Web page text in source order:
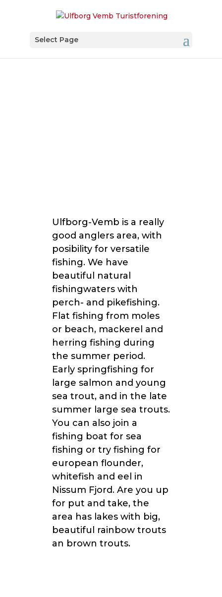
Select Page
Ulfborg-Vemb is a really
good anglers area, with
posibility for versatile
fishing. We have
beautiful natural
fishingwaters with
perch- and pikefishing.
Flat fishing from moles
or beach, mackerel and
herring fishing during
the summer period.
Early springfishing for
large salmon and young
sea trout, and in the late
summer large sea trouts.
You can also join a
fishing boat for sea
fishing or try fishing for
european flounder,
whitefish and eel in
Nissum Fjord. Are you up
for put and take, the
area has lakes with big,
beautiful rainbow trouts
an brown trouts.